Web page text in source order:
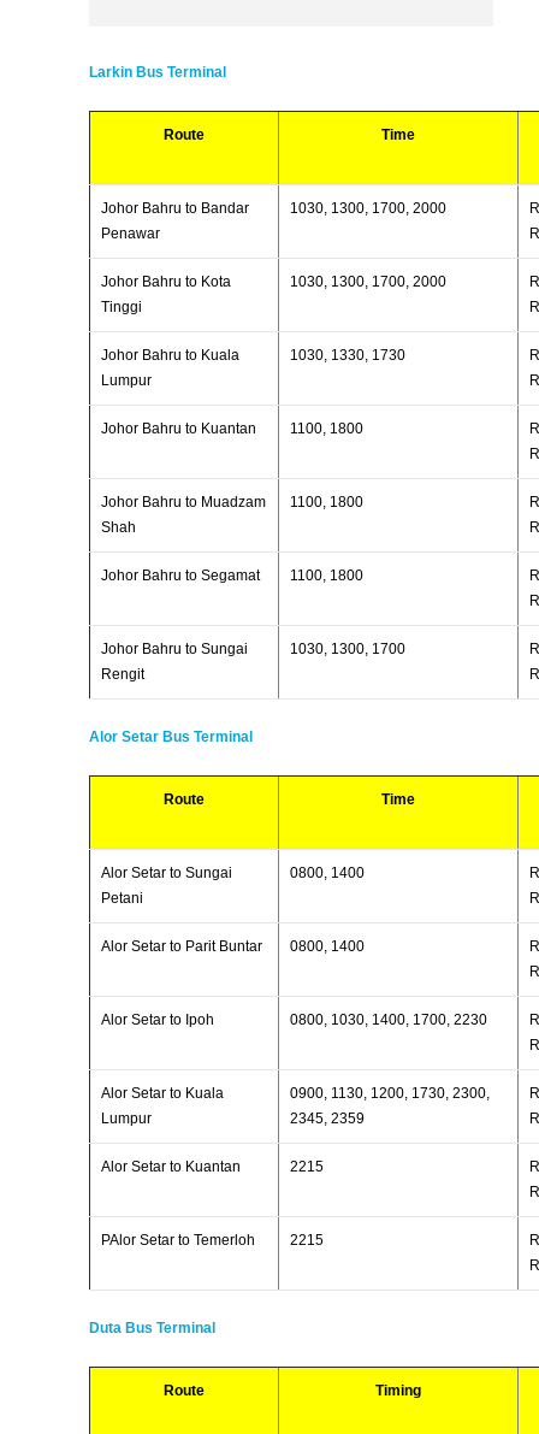
Larkin Bus Terminal
Route Time
Johor Bahru to Bandar
Penawar
1030, 1300, 1700, 2000
Johor Bahru to Kota
Tinggi
1030, 1300, 1700, 2000
Johor Bahru to Kuala
Lumpur
1030, 1330, 1730
Johor Bahru to Kuantan 1100, 1800
Johor Bahru to Muadzam
Shah
1100, 1800
Johor Bahru to Segamat 1100, 1800
Johor Bahru to Sungai
Rengit
1030, 1300, 1700
Alor Setar Bus Terminal
Route Time
Alor Setar to Sungai
Petani
0800, 1400
Alor Setar to Parit Buntar 0800, 1400
Alor Setar to Ipoh 0800, 1030, 1400, 1700, 2230
Alor Setar to Kuala
Lumpur
0900, 1130, 1200, 1730, 2300,
2345, 2359
Alor Setar to Kuantan 2215
PAlor Setar to Temerloh 2215
Duta Bus Terminal
Route Timing